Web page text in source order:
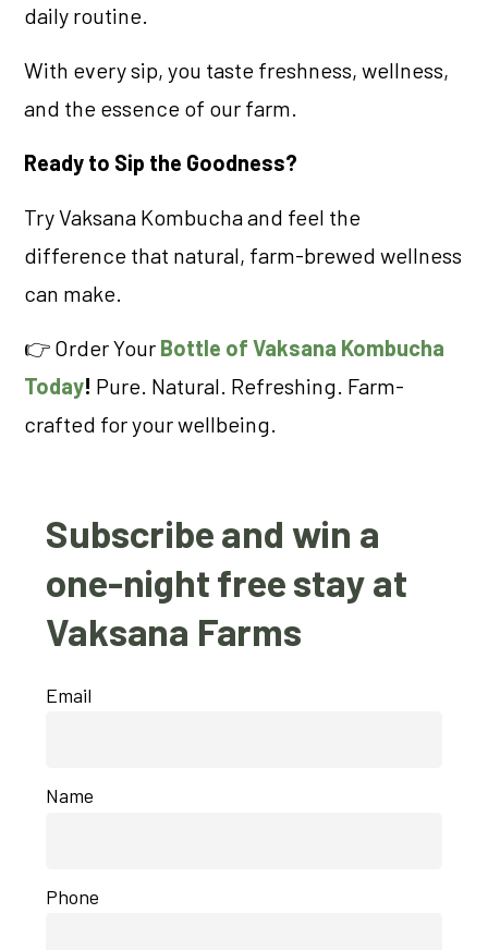
daily routine.
With every sip, you taste freshness, wellness,
and the essence of our farm.
Ready to Sip the Goodness?
Try Vaksana Kombucha and feel the
difference that natural, farm-brewed wellness
can make.
👉 Order Your Bottle of Vaksana Kombucha
Today! Pure. Natural. Refreshing. Farm-
crafted for your wellbeing.
Subscribe and win a
one-night free stay at
Vaksana Farms
Email
Name
Phone